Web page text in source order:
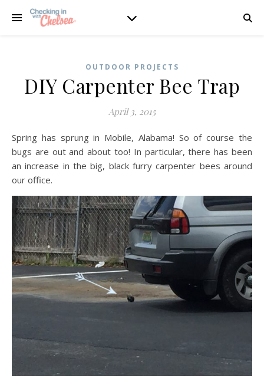
OUTDOOR PROJECTS
DIY Carpenter Bee Trap
April 3, 2015
Spring has sprung in Mobile, Alabama! So of course the
bugs are out and about too! In particular, there has been
an increase in the big, black furry carpenter bees around
our office.